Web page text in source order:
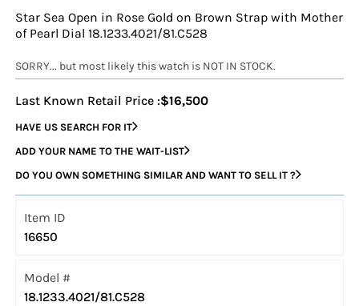
Star Sea Open in Rose Gold on Brown Strap with Mother
of Pearl Dial 18.1233.4021/81.C528
SORRY... but most likely this watch is NOT IN STOCK.
Last Known Retail Price :$16,500
HAVE US SEARCH FOR IT
ADD YOUR NAME TO THE WAIT-LIST
DO YOU OWN SOMETHING SIMILAR AND WANT TO SELL IT ?
Item ID
16650
Model #
18.1233.4021/81.C528